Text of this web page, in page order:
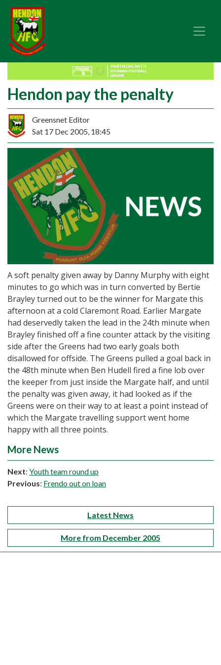
Hendon pay the penalty
Greensnet Editor
Sat 17 Dec 2005, 18:45
A soft penalty given away by Danny Murphy with eight
minutes to go which was in turn converted by Bertie
Brayley turned out to be the winner for Margate this
afternoon at a cold Claremont Road. Earlier Margate
had deservedly taken the lead in the 24th minute when
Brayley finished off a fine counter attack by the visiting
side after the Greens had two early goals both
disallowed for offside. The Greens pulled a goal back in
the 48th minute when Ben Hudell fired a fine lob over
the keeper from just inside the Margate half, and until
the penalty was given away, it had looked as if the
Greens were on their way to at least a point instead of
which the Margate travelling support went home
happy with all three points.
More News
Next: Youth team round up
Previous: Frendo out on loan
Latest News
More from December 2005